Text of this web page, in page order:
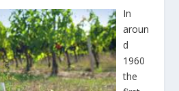
In
aroun
d
1960
the